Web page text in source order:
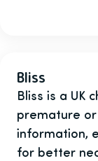
Bliss
Bliss is a UK
premature or
information,
for better